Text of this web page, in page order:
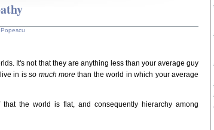
It's not that they are anything less than your average guy
live in isso much more than the world in which your average
the world is flat, and consequently hierarchy among